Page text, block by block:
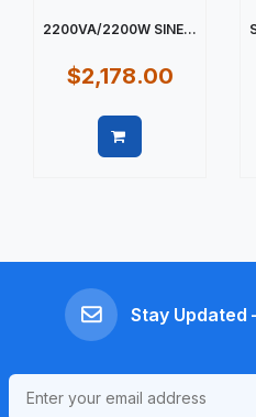
2200VA/2200W SINE...
$2,178.00
Stay Updated